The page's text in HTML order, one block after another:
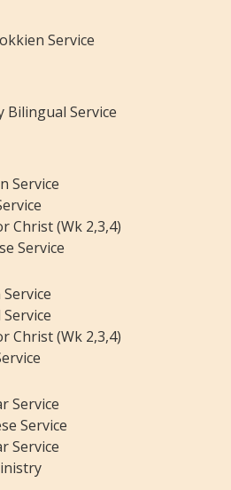
Service
Bilingual Service
Service
(Wk 2,3,4)
(Wk 2,3,4)
Service
Service
Service